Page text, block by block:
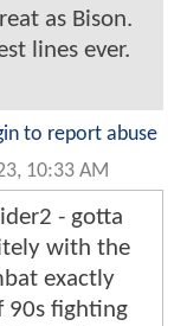
as Bison.
lines ever.
to report abuse
10:33 AM
- gotta
with the
exactly
90s fighting